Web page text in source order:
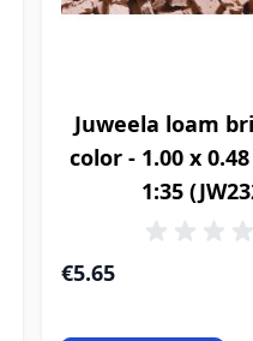
Juweela loam
color - 1.00 x
1:35
€5.65